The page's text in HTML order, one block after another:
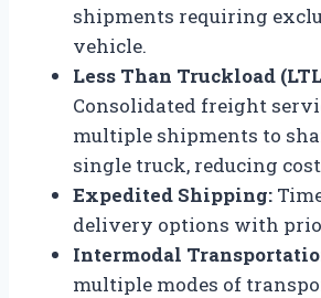
shipments requiring
vehicle.
Less Than Truckload
Consolidated freight
multiple shipments to
single truck, reducing
Expedited Shipping:
delivery options with
Intermodal
multiple modes of